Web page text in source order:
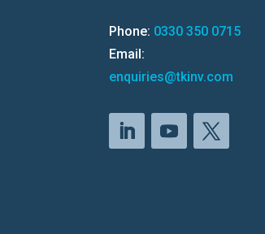
Phone: 0330 350 0715
Email:
enquiries@tkinv.com